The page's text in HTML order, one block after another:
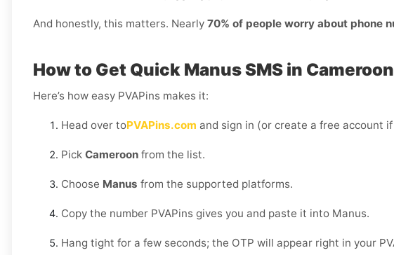
And honestly, this matters. Nearly 70% of people worry about phone
How to Get Quick Manus SMS in
Here’s how easy PVAPins makes it:
Head over toPVAPins.com and sign in (or create a free account if
Pick Cameroon from the list.
Choose Manus from the supported platforms.
Copy the number PVAPins gives you and paste it into Manus.
Hang tight for a few seconds; the OTP will appear right in your